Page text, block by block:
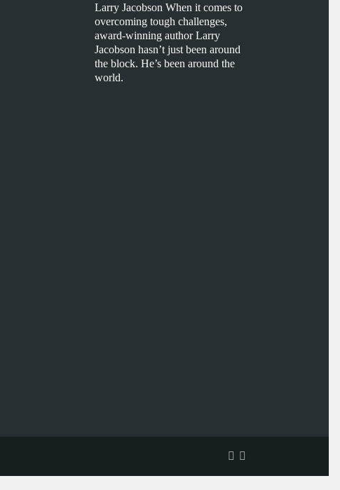
Larry Jacobson When it comes to
overcoming tough challenges,
award-winning author Larry
Jacobson hasn’t just been around
the block. He’s been around the
world.